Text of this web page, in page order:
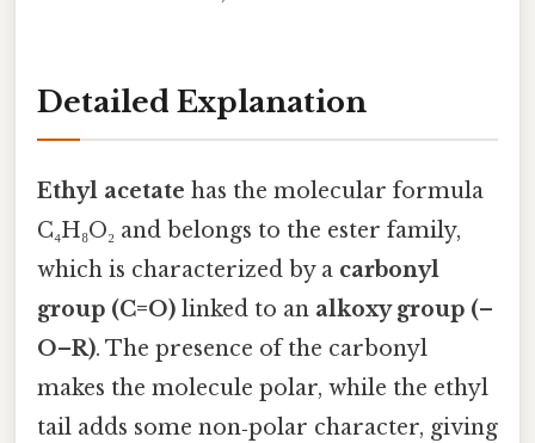
Detailed Explanation
Ethyl acetate has the molecular formula
C₄H₈O₂ and belongs to the ester family,
which is characterized by a carbonyl
group (C=O) linked to an alkoxy group (–
O–R). The presence of the carbonyl
makes the molecule polar, while the ethyl
tail adds some non‑polar character, giving